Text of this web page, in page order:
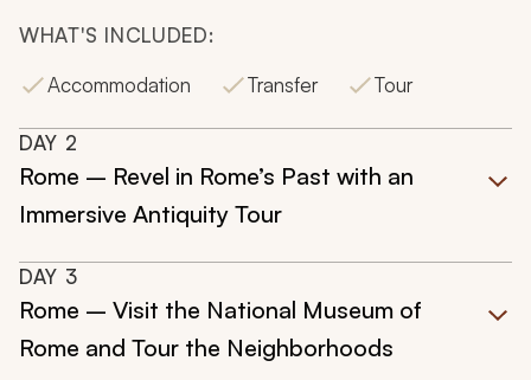
WHAT'S INCLUDED:
Accommodation
Transfer Tour
DAY 2
Rome – Revel in Rome’s Past with an
Immersive Antiquity Tour
DAY 3
Rome – Visit the National Museum of
Rome and Tour the Neighborhoods